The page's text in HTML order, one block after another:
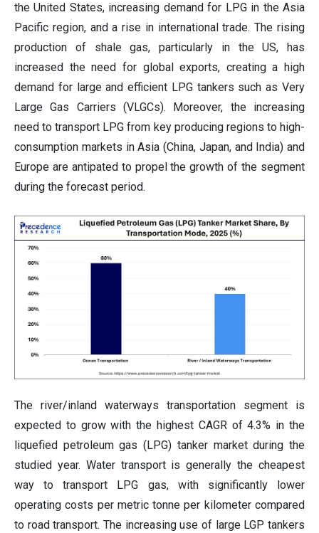
the United States, increasing demand for LPG in the Asia
Pacific region, and a rise in international trade. The rising
production of shale gas, particularly in the US, has
increased the need for global exports, creating a high
demand for large and efficient LPG tankers such as Very
Large Gas Carriers (VLGCs). Moreover, the increasing
need to transport LPG from key producing regions to high-
consumption markets in Asia (China, Japan, and India) and
Europe are antipated to propel the growth of the segment
during the forecast period.
The river/inland waterways transportation segment is
expected to grow with the highest CAGR of 4.3% in the
liquefied petroleum gas (LPG) tanker market during the
studied year. Water transport is generally the cheapest
way to transport LPG gas, with significantly lower
operating costs per metric tonne per kilometer compared
to road transport. The increasing use of large LGP tankers